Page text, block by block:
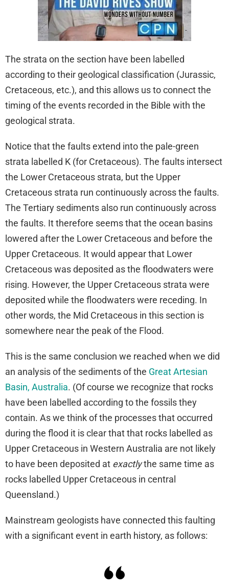
The strata on the section have been labelled
according to their geological classification (Jurassic,
Cretaceous, etc.), and this allows us to connect the
timing of the events recorded in the Bible with the
geological strata.
Notice that the faults extend into the pale-green
strata labelled K (for Cretaceous). The faults intersect
the Lower Cretaceous strata, but the Upper
Cretaceous strata run continuously across the faults.
The Tertiary sediments also run continuously across
the faults. It therefore seems that the ocean basins
lowered after the Lower Cretaceous and before the
Upper Cretaceous. It would appear that Lower
Cretaceous was deposited as the floodwaters were
rising. However, the Upper Cretaceous strata were
deposited while the floodwaters were receding. In
other words, the Mid Cretaceous in this section is
somewhere near the peak of the Flood.
This is the same conclusion we reached when we did
an analysis of the sediments of the Great Artesian
Basin, Australia. (Of course we recognize that rocks
have been labelled according to the fossils they
contain. As we think of the processes that occurred
during the flood it is clear that that rocks labelled as
Upper Cretaceous in Western Australia are not likely
to have been deposited at exactlythe same time as
rocks labelled Upper Cretaceous in central
Queensland.)
Mainstream geologists have connected this faulting
with a significant event in earth history, as follows: